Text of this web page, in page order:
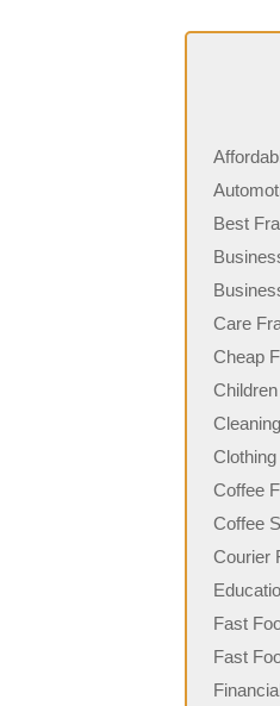
Best
Care
Cheap
Coffee
Coffee
Courier
Fast
Fast